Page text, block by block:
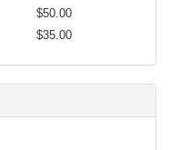
$50.00
$35.00